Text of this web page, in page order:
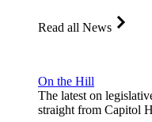
Read all News
On the Hill
The latest on
straight from Capitol